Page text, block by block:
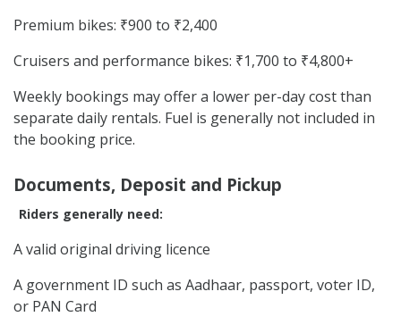
Premium bikes: ₹900 to ₹2,400
Cruisers and performance bikes: ₹1,700 to ₹4,800+
Weekly bookings may offer a lower per-day cost than
separate daily rentals. Fuel is generally not included in
the booking price.
Documents, Deposit and Pickup
Riders generally need:
A valid original driving licence
A government ID such as Aadhaar, passport, voter ID,
or PAN Card